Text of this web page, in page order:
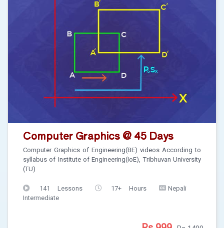
Computer Graphics @ 45 Days
Computer Graphics of Engineering(BE) videos According to
syllabus of Institute of Engineering(IoE), Tribhuvan University
(TU)
141 Lessons 17+ Hours
Nepali
Intermediate